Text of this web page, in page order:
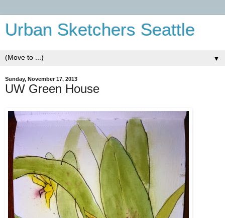
Urban Sketchers Seattle
▼
Sunday, November 17, 2013
UW Green House